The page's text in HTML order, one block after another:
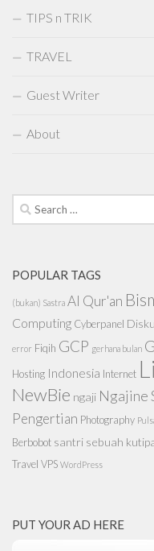
TIPS n TRIK
TRAVEL
Guest Writer
About
Search
for:
POPULAR TAGS
(bukan) Sastra Al Qur'an
Computing Cyberpanel
error Fiqih GCP gerhana bulan
Hosting Indonesia Internet
NewBie ngaji Ngajine
Pengertian Photography
Berbobot santri sebuah
Travel VPS WordPress
PUT YOUR AD HERE